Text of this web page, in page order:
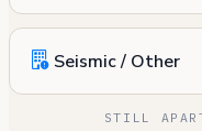
Seismic / Other
STILL